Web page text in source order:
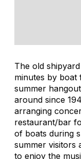
The old
minutes by boat
summer
around since
arranging
restaurant/bar
of boats during
summer visitors
to enjoy the